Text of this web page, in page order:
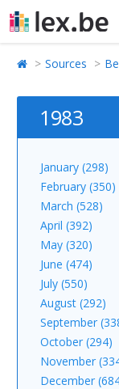
Sources
1983
January (298)
February (350)
March (528)
April (392)
May (320)
June (474)
July (550)
August (292)
September
October (294)
November
December